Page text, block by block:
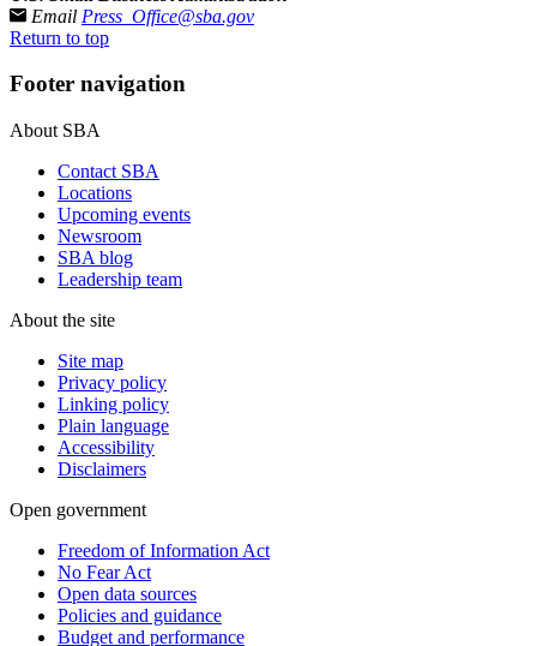
Email Press_Office@sba.gov
Return to top
Footer navigation
About SBA
Contact SBA
Locations
Upcoming events
Newsroom
SBA blog
Leadership team
About the site
Site map
Privacy policy
Linking policy
Plain language
Accessibility
Disclaimers
Open government
Freedom of Information Act
No Fear Act
Open data sources
Policies and guidance
Budget and performance